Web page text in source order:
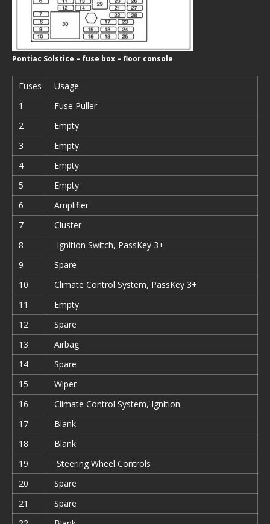
Pontiac Solstice – fuse box – floor console
Fuses
Usage
1
Fuse Puller
2
Empty
3
Empty
4
Empty
5
Empty
6
Amplifier
7
Cluster
8
Ignition Switch, PassKey 3+
9
Spare
10
Climate Control System, PassKey 3+
11
Empty
12
Spare
13
Airbag
14
Spare
15
Wiper
16
Climate Control System, Ignition
17
Blank
18
Blank
19
Steering Wheel Controls
20
Spare
21
Spare